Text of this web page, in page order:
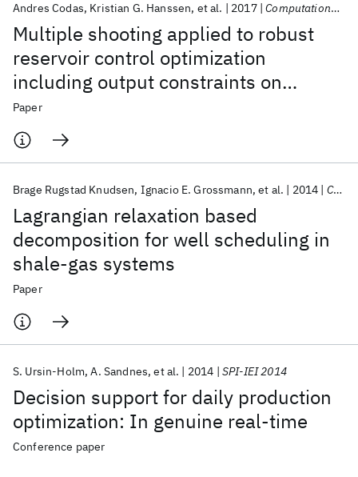
Multiple shooting applied to robust
reservoir control optimization
including output constraints on
coherent risk measures
Andres Codas Kristian G. Hanssen et al. 2017 Computational Geosciences
Paper
Lagrangian relaxation based
decomposition for well scheduling in
shale-gas systems
Brage Rugstad Knudsen Ignacio E. Grossmann et al. 2014 Computers & Chemical Engineering
Paper
Decision support for daily production
optimization: In genuine real-time
S. Ursin-Holm A. Sandnes et al. 2014 SPI-IEI 2014
Conference paper